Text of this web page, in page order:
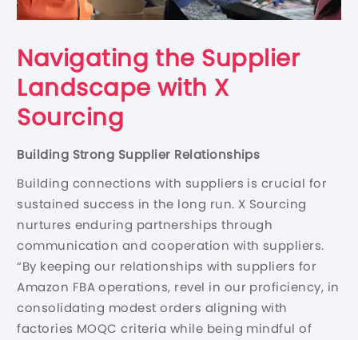
Navigating the Supplier
Landscape with X
Sourcing
Building Strong Supplier Relationships
Building connections with suppliers is crucial for
sustained success in the long run. X Sourcing
nurtures enduring partnerships through
communication and cooperation with suppliers.
“By keeping our relationships with suppliers for
Amazon FBA operations, revel in our proficiency, in
consolidating modest orders aligning with
factories MOQC criteria while being mindful of